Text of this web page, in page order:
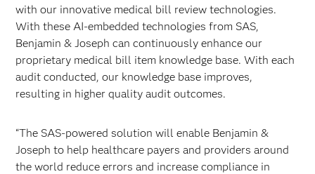
with our innovative medical bill review technologies.
With these AI-embedded technologies from SAS,
Benjamin & Joseph can continuously enhance our
proprietary medical bill item knowledge base. With each
audit conducted, our knowledge base improves,
resulting in higher quality audit outcomes.
“The SAS-powered solution will enable Benjamin &
Joseph to help healthcare payers and providers around
the world reduce errors and increase compliance in